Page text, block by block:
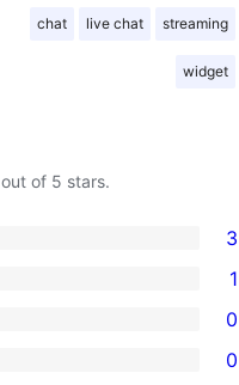
chat live chat streaming
widget
out of 5 stars.
3
1
0
0